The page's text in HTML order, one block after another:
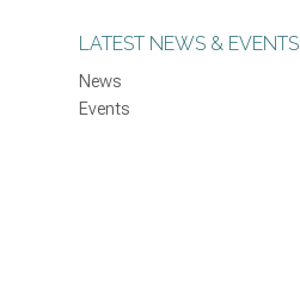
LATEST NEWS & EVENTS
News
Events